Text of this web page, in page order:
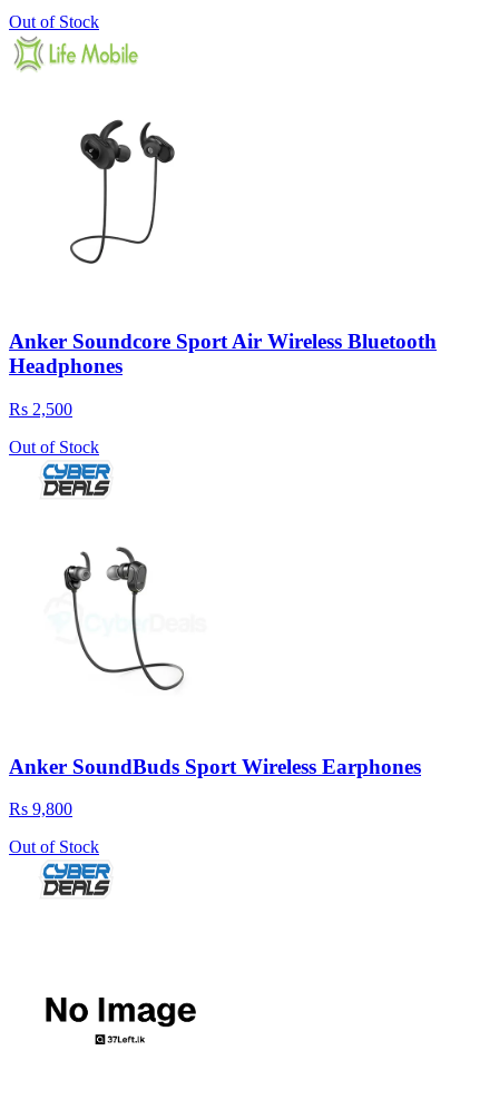
Out of Stock
Anker Soundcore Sport Air Wireless Bluetooth
Headphones
Rs 2,500
Out of Stock
Anker SoundBuds Sport Wireless Earphones
Rs 9,800
Out of Stock